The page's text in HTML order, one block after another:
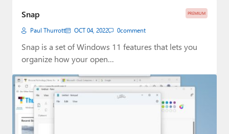
PREMIUM
Snap
Paul Thurrott OCT 04, 2022 0comment
Snap is a set of Windows 11 features that lets you
organize how your open…